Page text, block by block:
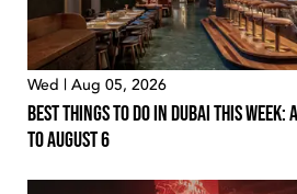
Wed | Aug 05, 2026
Best Things To Do In Dubai This Week:
To August 6